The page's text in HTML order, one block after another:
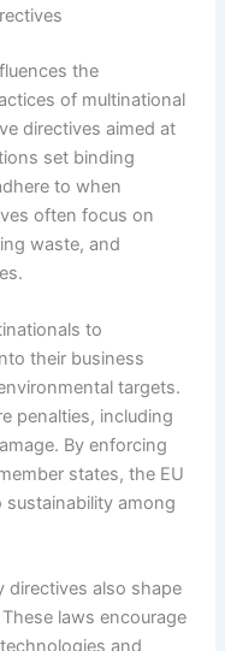
the
of multinational
directives aimed at
set binding
to when
often focus on
waste, and
to
their business
targets.
penalties, including
By enforcing
states, the EU
among
directives also shape
laws encourage